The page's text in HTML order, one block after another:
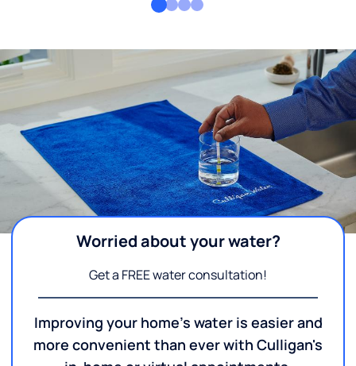
Worried about your water?
Get a FREE water consultation!
Improving your home's water is easier and
more convenient than ever with Culligan's